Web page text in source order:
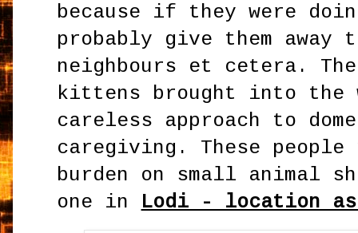
because if they were
probably give them away
neighbours et cetera.
kittens brought into the
careless approach to
caregiving. These people
burden on small animal
one in Lodi - location as